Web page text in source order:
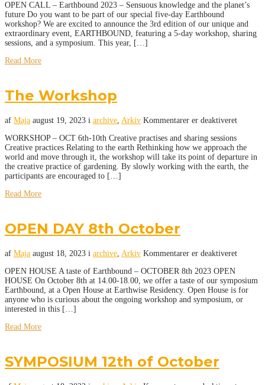
OPEN CALL – Earthbound 2023 – Sensuous knowledge and the planet’s
future Do you want to be part of our special five-day Earthbound
workshop? We are excited to announce the 3rd edition of our unique and
extraordinary event, EARTHBOUND, featuring a 5-day workshop, sharing
sessions, and a symposium. This year, […]
Read More
The Workshop
af Maja august 19, 2023 i archive, Arkiv Kommentarer er deaktiveret
WORKSHOP – OCT 6th-10th Creative practises and sharing sessions
Creative practices Relating to the earth Rethinking how we approach the
world and move through it, the workshop will take its point of departure in
the creative practice of gardening. By slowly working with the earth, the
participants are encouraged to […]
Read More
OPEN DAY 8th October
af Maja august 18, 2023 i archive, Arkiv Kommentarer er deaktiveret
OPEN HOUSE A taste of Earthbound – OCTOBER 8th 2023 OPEN
HOUSE On October 8th at 14.00-18.00, we offer a taste of our symposium
Earthbound, at a Open House at Earthwise Residency. Open House is for
anyone who is curious about the ongoing workshop and symposium, or
interested in this […]
Read More
SYMPOSIUM 12th of October